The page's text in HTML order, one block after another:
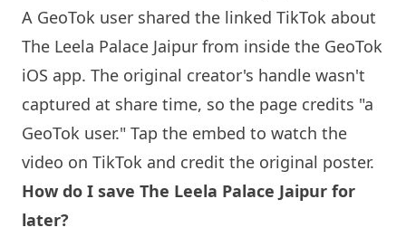
A GeoTok user shared the linked TikTok about
The Leela Palace Jaipur from inside the GeoTok
iOS app. The original creator's handle wasn't
captured at share time, so the page credits "a
GeoTok user." Tap the embed to watch the
video on TikTok and credit the original poster.
How do I save The Leela Palace Jaipur for
later?